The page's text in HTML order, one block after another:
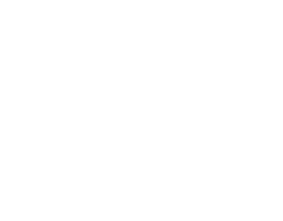
third person, or did the Partnership itself buy out
out the third (which I suspect is most
affect the Partnership return. But then you
the other Partners, which might indicate the
the third.